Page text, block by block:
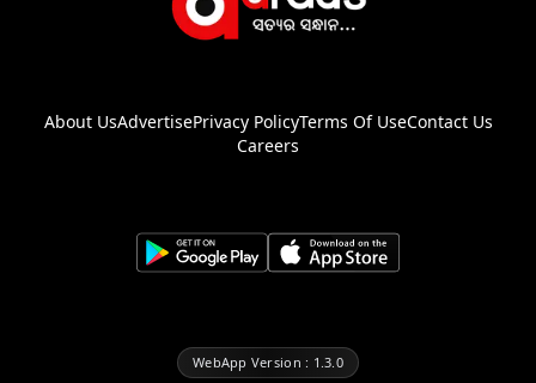
About UsAdvertisePrivacy PolicyTerms Of UseContact Us
Careers
WebApp Version : 1.3.0